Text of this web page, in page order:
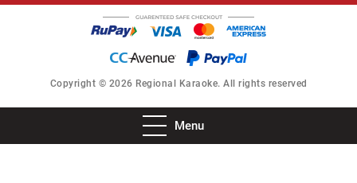
Menu
Copyright © 2026 Regional Karaoke. All rights reserved